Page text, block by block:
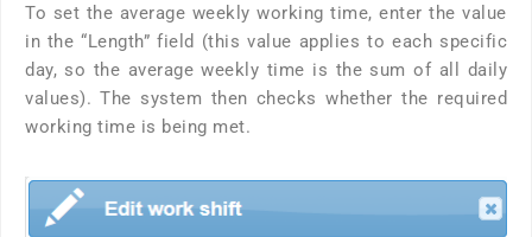
To set the average weekly working time, enter the value
in the “Length” field (this value applies to each specific
day, so the average weekly time is the sum of all daily
values). The system then checks whether the required
working time is being met.